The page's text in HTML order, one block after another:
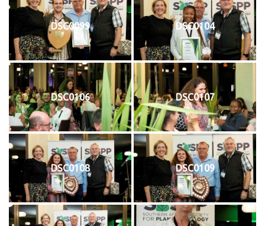
DSC0099 DSC0104
DSC0106 DSC0107
DSC0108 DSC0109